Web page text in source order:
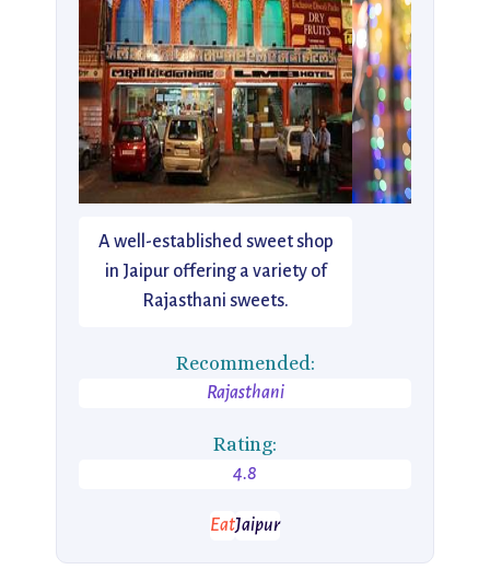
A well-established sweet shop
in Jaipur offering a variety of
Rajasthani sweets.
Recommended:
Rajasthani
Rating:
4.8
EatJaipur